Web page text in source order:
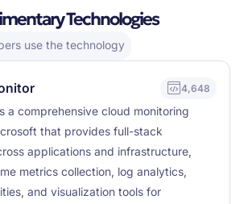
Technologies
use the technology
4,648
a comprehensive cloud monitoring
that provides full-stack
applications and infrastructure,
metrics collection, log analytics,
and visualization tools for